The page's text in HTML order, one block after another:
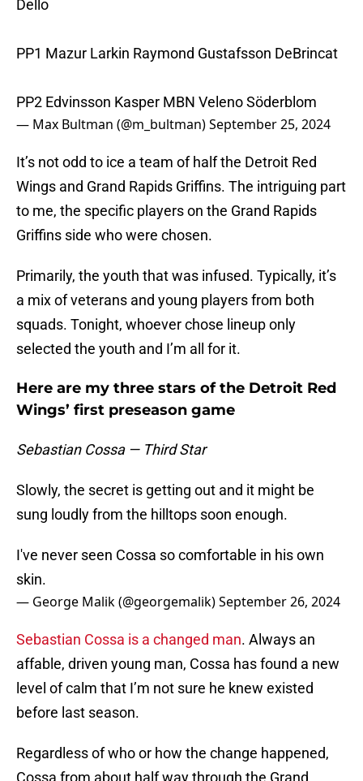
Dello
PP1 Mazur Larkin Raymond Gustafsson DeBrincat
PP2 Edvinsson Kasper MBN Veleno Söderblom
— Max Bultman (@m_bultman)September 25, 2024
It’s not odd to ice a team of half the Detroit Red
Wings and Grand Rapids Griffins. The intriguing part
to me, the specific players on the Grand Rapids
Griffins side who were chosen.
Primarily, the youth that was infused. Typically, it’s
a mix of veterans and young players from both
squads. Tonight, whoever chose lineup only
selected the youth and I’m all for it.
Here are my three stars of the Detroit Red
Wings’ first preseason game
Sebastian Cossa — Third Star
Slowly, the secret is getting out and it might be
sung loudly from the hilltops soon enough.
I've never seen Cossa so comfortable in his own
skin.
— George Malik (@georgemalik)September 26, 2024
Sebastian Cossa is a changed man. Always an
affable, driven young man, Cossa has found a new
level of calm that I’m not sure he knew existed
before last season.
Regardless of who or how the change happened,
Cossa from about half way through the Grand